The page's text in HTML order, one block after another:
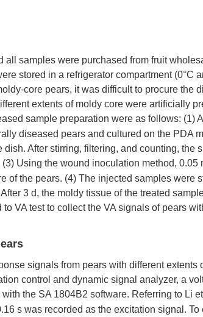
samples were purchased from fruit
stored in a refrigerator compartment (0°C
core pears, it was difficult to procure the
extents of moldy core were artificially
sample preparation were as follows: (1)
diseased pears and cultured on the PDA
dish. After stirring, filtering, and counting, the
Using the wound inoculation method, 0.05
of the pears. (4) The injected samples were
3 d, the moldy tissue of the treated
VA test to collect the VA signals of pears
signals from pears with different extents
control and dynamic signal analyzer, a
the SA 1804B2 software. Referring to Li
s was recorded as the excitation signal. To